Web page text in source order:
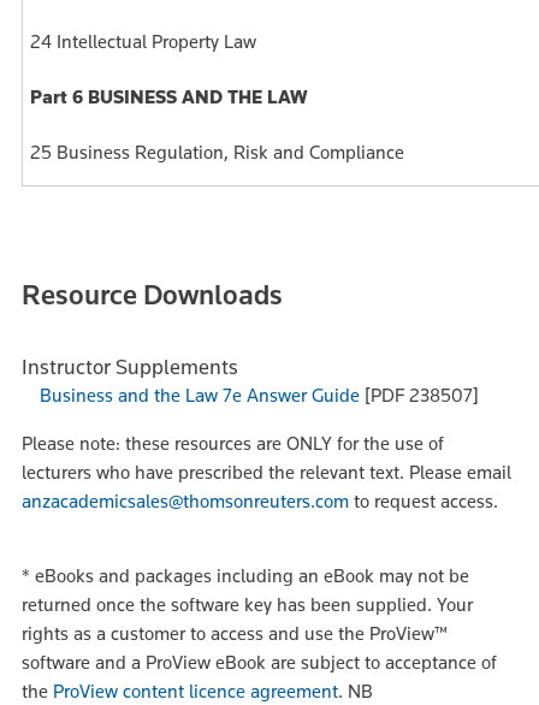
24 Intellectual Property Law
Part 6 BUSINESS AND THE LAW
25 Business Regulation, Risk and Compliance
Resource Downloads
Instructor Supplements
Business and the Law 7e Answer Guide [PDF 238507]
Please note: these resources are ONLY for the use of
lecturers who have prescribed the relevant text. Please email
anzacademicsales@thomsonreuters.com to request access.
* eBooks and packages including an eBook may not be
returned once the software key has been supplied. Your
rights as a customer to access and use the ProView™
software and a ProView eBook are subject to acceptance of
the ProView content licence agreement. NB